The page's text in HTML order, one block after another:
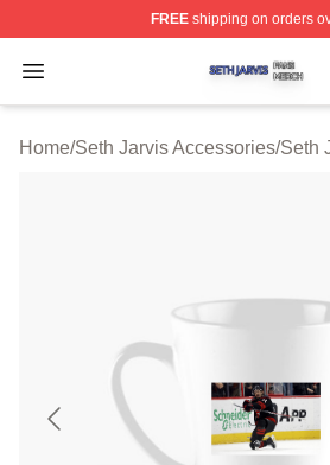
FREEshipping on orders
Open menu
Seth Jarvis Shop ⚡️ Officially
Home/Seth Jarvis Accessories/Seth